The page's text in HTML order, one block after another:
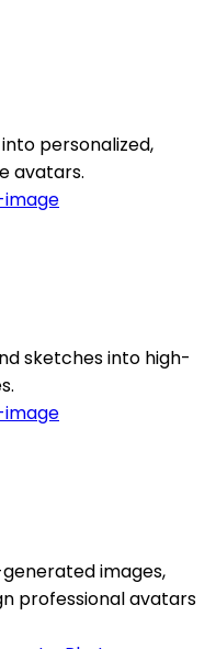
personalized,
avatars.
sketches into high-
images,
professional avatars